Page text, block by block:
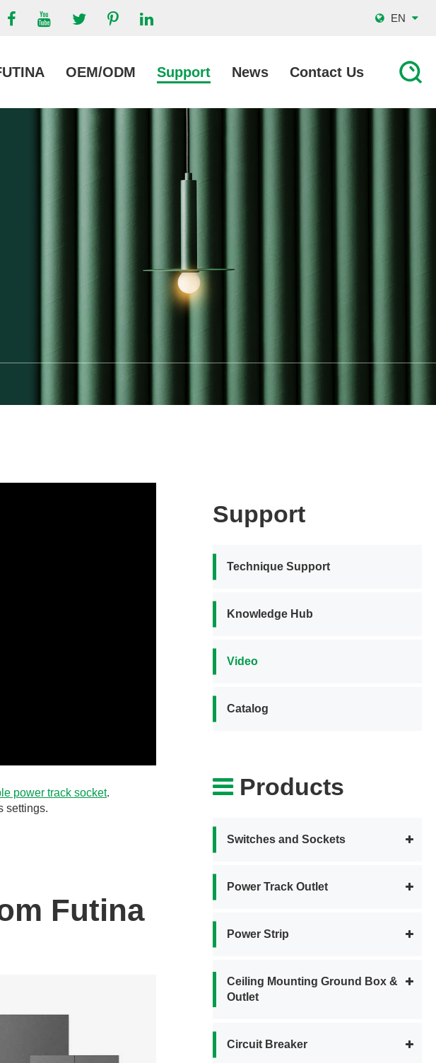
EN
OEM/ODM Support News Contact Us
power track socket.
settings.
Futina
Support
Technique Support
Knowledge Hub
Video
Catalog
Products
Switches and Sockets
Power Track Outlet
Power Strip
Ceiling Mounting Ground Box &
Outlet
Circuit Breaker